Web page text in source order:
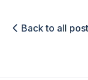
Back to all